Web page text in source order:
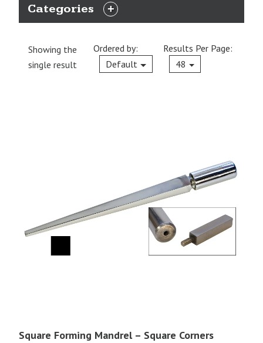
Categories
EXPAND
Showing the
single result
Ordered by:
Default
Current
Results Per Page:
48
Square Forming Mandrel – Square Corners